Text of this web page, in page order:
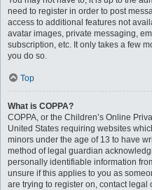
need to register in order to post
access to additional features not
avatar images, private messaging,
subscription, etc. It only takes a few
you do so.
Top
What is COPPA?
COPPA, or the Children’s Online
United States requiring websites
minors under the age of 13 to have
method of legal guardian
personally identifiable information
unsure if this applies to you as
are trying to register on, contact